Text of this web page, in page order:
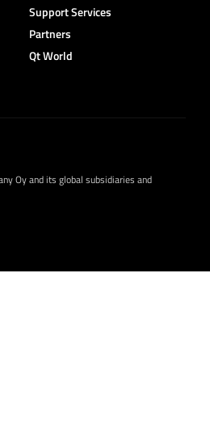
Support Services
Partners
Qt World
Oy and its global subsidiaries and